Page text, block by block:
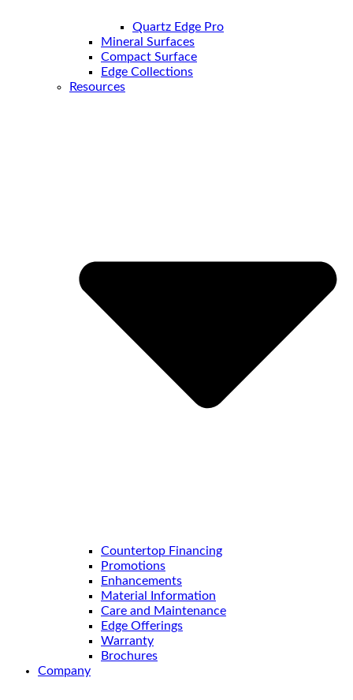
Quartz Edge Pro
Mineral Surfaces
Compact Surface
Edge Collections
Resources
Countertop Financing
Promotions
Enhancements
Material Information
Care and Maintenance
Edge Offerings
Warranty
Brochures
Company